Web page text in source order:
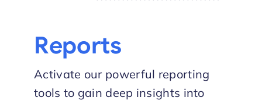
Reports
Activate our powerful reporting
tools to gain deep insights into